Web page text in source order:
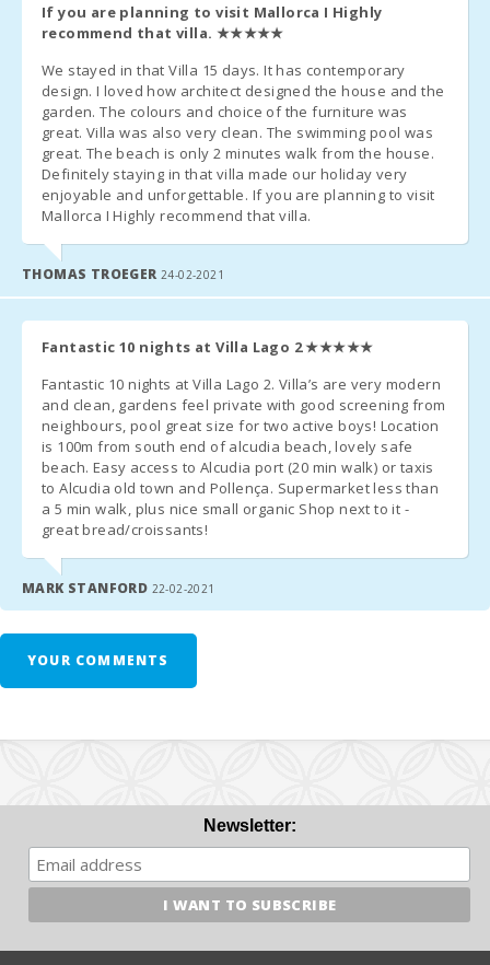
If you are planning to visit Mallorca I Highly
recommend that villa. ★★★★★
We stayed in that Villa 15 days. It has contemporary
design. I loved how architect designed the house and the
garden. The colours and choice of the furniture was
great. Villa was also very clean. The swimming pool was
great. The beach is only 2 minutes walk from the house.
Definitely staying in that villa made our holiday very
enjoyable and unforgettable. If you are planning to visit
Mallorca I Highly recommend that villa.
THOMAS TROEGER 24-02-2021
Fantastic 10 nights at Villa Lago 2★★★★★
Fantastic 10 nights at Villa Lago 2. Villa’s are very modern
and clean, gardens feel private with good screening from
neighbours, pool great size for two active boys! Location
is 100m from south end of alcudia beach, lovely safe
beach. Easy access to Alcudia port (20 min walk) or taxis
to Alcudia old town and Pollença. Supermarket less than
a 5 min walk, plus nice small organic Shop next to it -
great bread/croissants!
MARK STANFORD 22-02-2021
YOUR COMMENTS
Newsletter: